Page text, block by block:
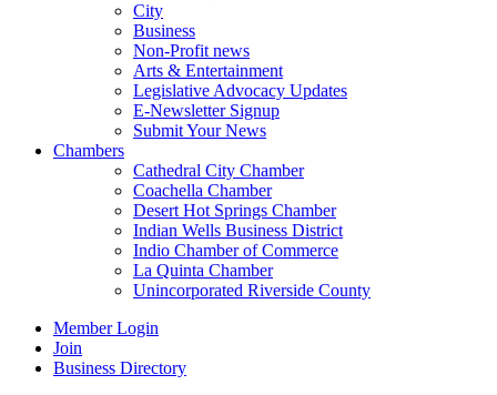
City
Business
Non-Profit news
Arts & Entertainment
Legislative Advocacy Updates
E-Newsletter Signup
Submit Your News
Chambers
Cathedral City Chamber
Coachella Chamber
Desert Hot Springs Chamber
Indian Wells Business District
Indio Chamber of Commerce
La Quinta Chamber
Unincorporated Riverside County
Member Login
Join
Business Directory